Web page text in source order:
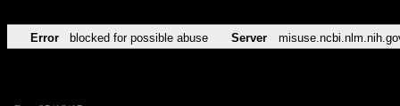
Error blocked for possible abuse Server